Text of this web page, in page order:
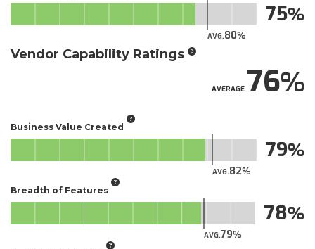
AVG.80
75
Vendor Capability Ratings
AVERAGE76
Business Value Created
AVG.82
79
Breadth of Features
AVG.79
78